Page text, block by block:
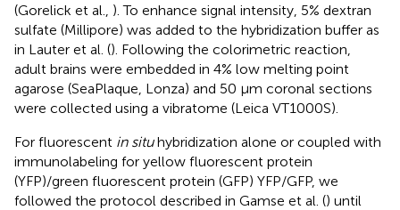
(Gorelick et al., ). To enhance signal intensity, 5% dextran
sulfate (Millipore) was added to the hybridization buffer as
in Lauter et al. (). Following the colorimetric reaction,
adult brains were embedded in 4% low melting point
agarose (SeaPlaque, Lonza) and 50 μm coronal sections
were collected using a vibratome (Leica VT1000S).
For fluorescent in situhybridization alone or coupled with
immunolabeling for yellow fluorescent protein
(YFP)/green fluorescent protein (GFP) YFP/GFP, we
followed the protocol described in Gamse et al. () until